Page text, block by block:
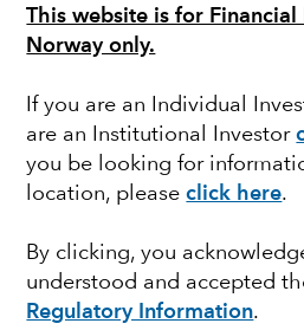
This website is for
Norway only.
If you are an Individual
are an Institutional Investor
you be looking for
location, pleaseclick here.
By clicking, you
understood and accepted
Regulatory Information.
EMERGING MARKETS
Can a weakening
dollar catalyse
emerging market